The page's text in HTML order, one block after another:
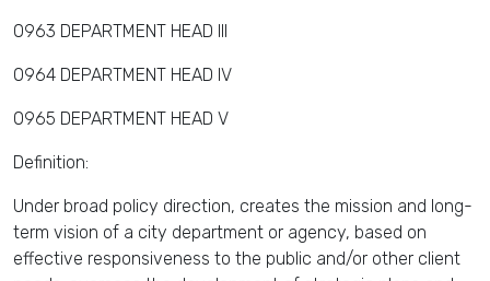
0963 DEPARTMENT HEAD III
0964 DEPARTMENT HEAD IV
0965 DEPARTMENT HEAD V
Definition:
Under broad policy direction, creates the mission and long-
term vision of a city department or agency, based on
effective responsiveness to the public and/or other client